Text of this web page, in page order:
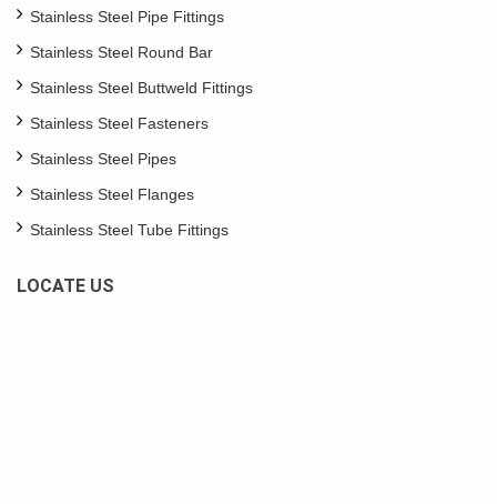
Stainless Steel Pipe Fittings
Stainless Steel Round Bar
Stainless Steel Buttweld Fittings
Stainless Steel Fasteners
Stainless Steel Pipes
Stainless Steel Flanges
Stainless Steel Tube Fittings
LOCATE US